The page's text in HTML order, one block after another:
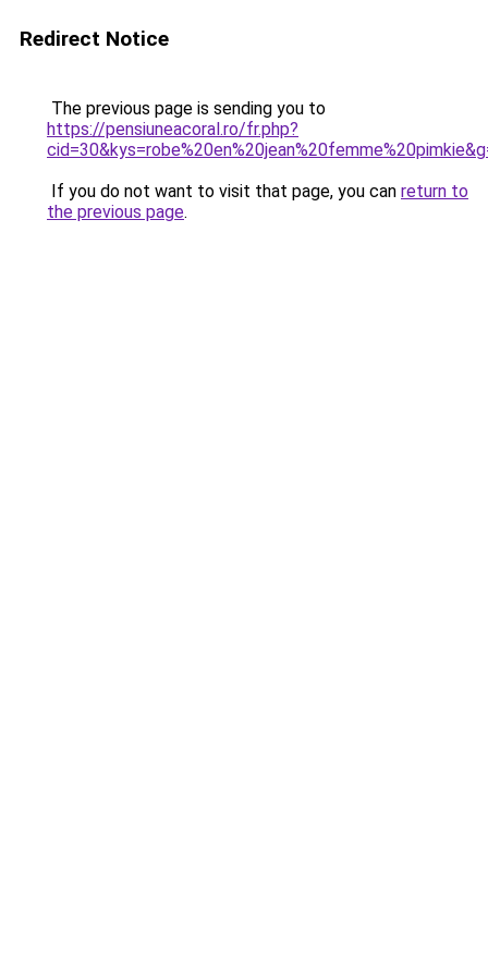
Redirect Notice
The previous page is sending you to
https://pensiuneacoral.ro/fr.php?
If you do not want to visit that page, you can return to
the previous page.